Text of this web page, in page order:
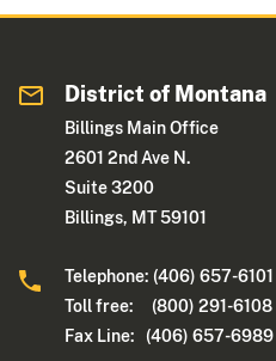
District of Montana
Billings Main Office
2601 2nd Ave N.
Suite 3200
Billings, MT 59101
Telephone: (406) 657-6101
Toll free: (800) 291-6108
Fax Line: (406) 657-6989